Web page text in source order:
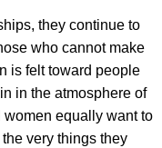
they continue to
who cannot make
is felt toward people
in the atmosphere of
equally want to
very things they